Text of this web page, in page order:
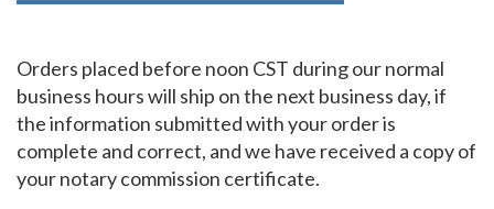
Orders placed before noon CST during our normal
business hours will ship on the next business day, if
the information submitted with your order is
complete and correct, and we have received a copy of
your notary commission certificate.